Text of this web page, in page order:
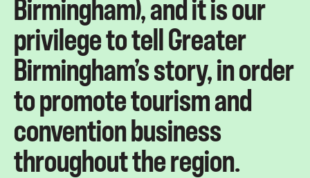
Birmingham), and it is our
privilege to tell Greater
Birmingham’s story, in order
to promote tourism and
convention business
throughout the region.